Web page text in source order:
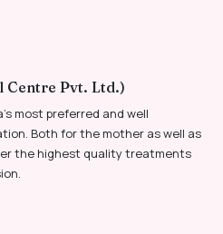
Centre Pvt. Ltd.)
most preferred and well
Both for the mother as well as
the highest quality treatments